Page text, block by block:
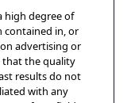
high degree of
contained in, or
advertising or
that the quality
results do not
with any